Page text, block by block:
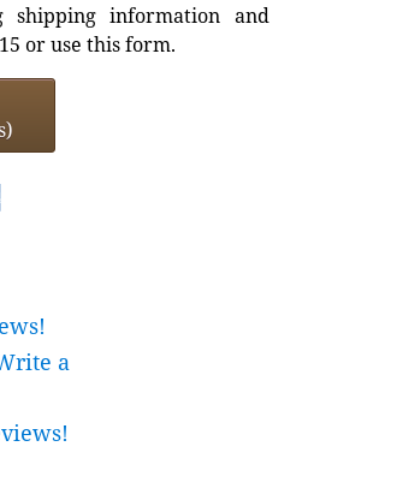
shipping information and
or use this form.
a